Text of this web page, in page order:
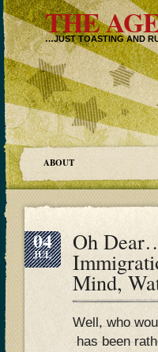
THE
…JUST TOASTING AND
ABOUT
04
JUL Oh
Mind,
Well, who
has been